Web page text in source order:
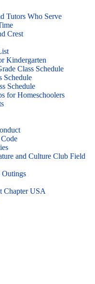
Tutors Who Serve
Crest
Kindergarten
Class Schedule
Schedule
Schedule
for Homeschoolers
and Culture Club Field
Outings
Chapter USA